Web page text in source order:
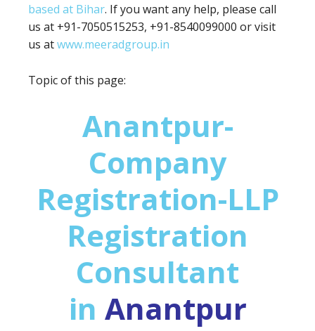
based at Bihar. If you want any help, please call
us at +91-7050515253, +91-8540099000 or visit
us atwww.meeradgroup.in
Topic of this page:
Anantpur-
Company
Registration-LLP
Registration
Consultant
in Anantpur